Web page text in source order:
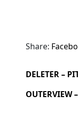
Share:
DELETER –
OUTERVIEW